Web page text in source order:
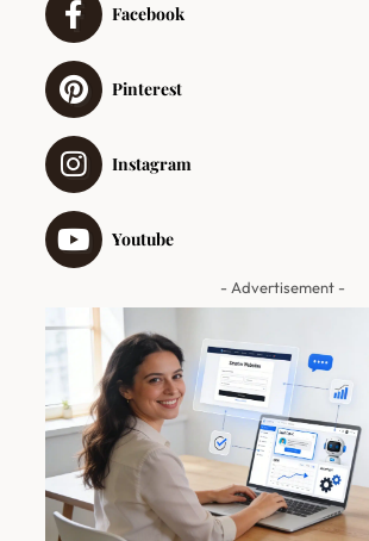
Facebook
Pinterest
Instagram
Youtube
- Advertisement -